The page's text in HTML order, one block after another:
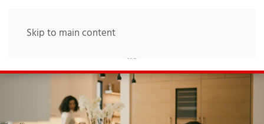
Skip to main content